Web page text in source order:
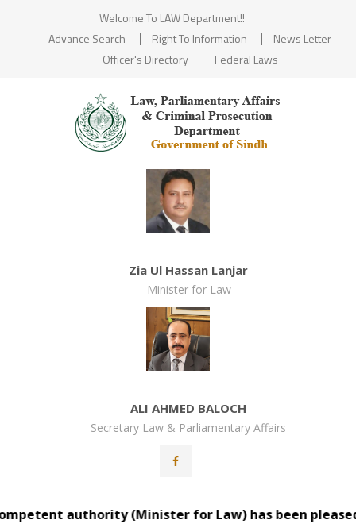
Welcome To LAW Department!!
Advance Search
Right To Information
News Letter
Officer's Directory
Federal Laws
Zia Ul Hassan Lanjar
Minister for Law
ALI AHMED BALOCH
Secretary Law & Parliamentary Affairs
authority (Minister for Law) has been pleased